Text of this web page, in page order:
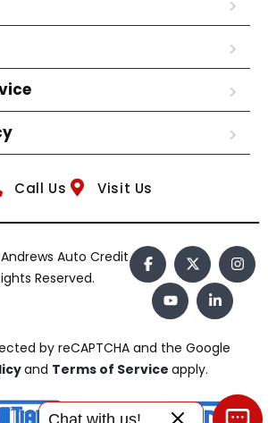
Call Us Visit Us
Auto Credit
Reserved.
by reCAPTCHA and the Google
and Terms of Service apply.
Chat with us!